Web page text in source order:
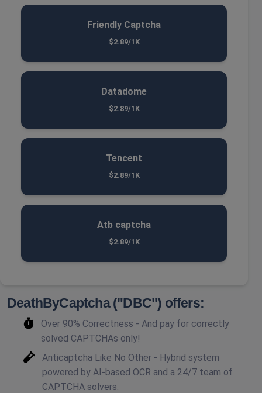
Friendly Captcha
$2.89/1K
Datadome
$2.89/1K
Tencent
$2.89/1K
Atb captcha
$2.89/1K
DeathByCaptcha ("DBC") offers:
Over 90% Correctness - And pay for correctly
solved CAPTCHAs only!
Anticaptcha Like No Other - Hybrid system
powered by AI-based OCR and a 24/7 team of
CAPTCHA solvers.